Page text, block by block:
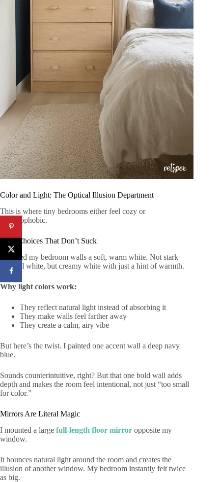
Color and Light: The Optical Illusion Department
This is where tiny bedrooms either feel cozy or
claustrophobic.
Paint Choices That Don’t Suck
I painted my bedroom walls a soft, warm white. Not stark
hospital white, but creamy white with just a hint of warmth.
Why light colors work:
They reflect natural light instead of absorbing it
They make walls feel farther away
They create a calm, airy vibe
But here’s the twist. I painted one accent wall a deep navy
blue.
Sounds counterintuitive, right? But that one bold wall adds
depth and makes the room feel intentional, not just “too small
for color.”
Mirrors Are Literal Magic
I mounted a large full-length floor mirror opposite my
window.
It bounces natural light around the room and creates the
illusion of another window. My bedroom instantly felt twice
as big.